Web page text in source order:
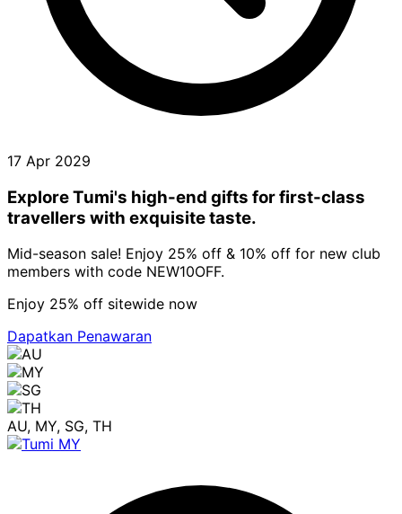
17 Apr 2029
Explore Tumi's high-end gifts for first-class
travellers with exquisite taste.
Mid-season sale! Enjoy 25% off & 10% off for new club
members with code NEW10OFF.
Enjoy 25% off sitewide now
Dapatkan Penawaran
AU, MY, SG, TH